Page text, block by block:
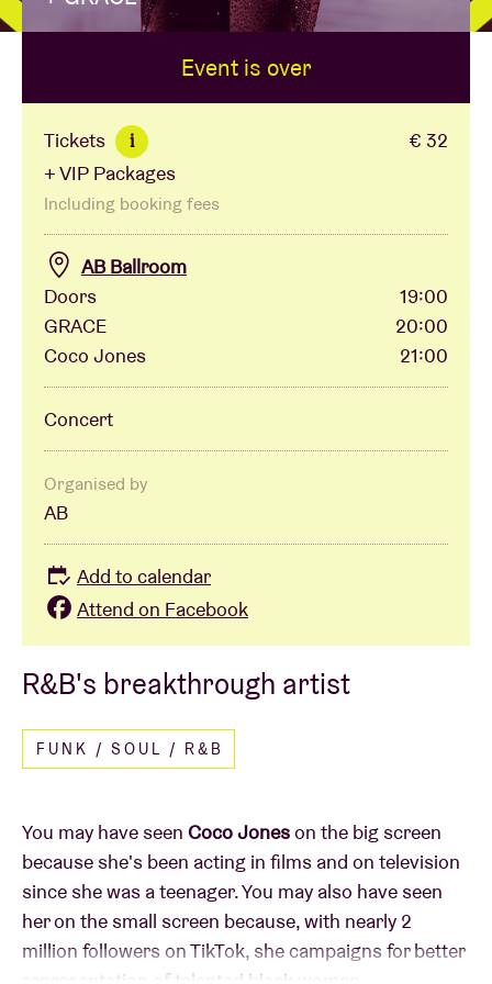
BRDCST
ABtv
Concert voucher
About AB
Contact
R&B's breakthrough artist
FUNK / SOUL / R&B
You may have seen Coco Joneson the big screen
because she's been acting in films and on television
since she was a teenager. You may also have seen
her on the small screen because, with nearly 2
million followers on TikTok, she campaigns for better
Event is over
Tickets i
€ 32
+ VIP Packages
Including booking fees
AB Ballroom
Doors
19:00
GRACE
20:00
Coco Jones
21:00
Concert
Organised by
AB
Add to calendar
Attend on Facebook